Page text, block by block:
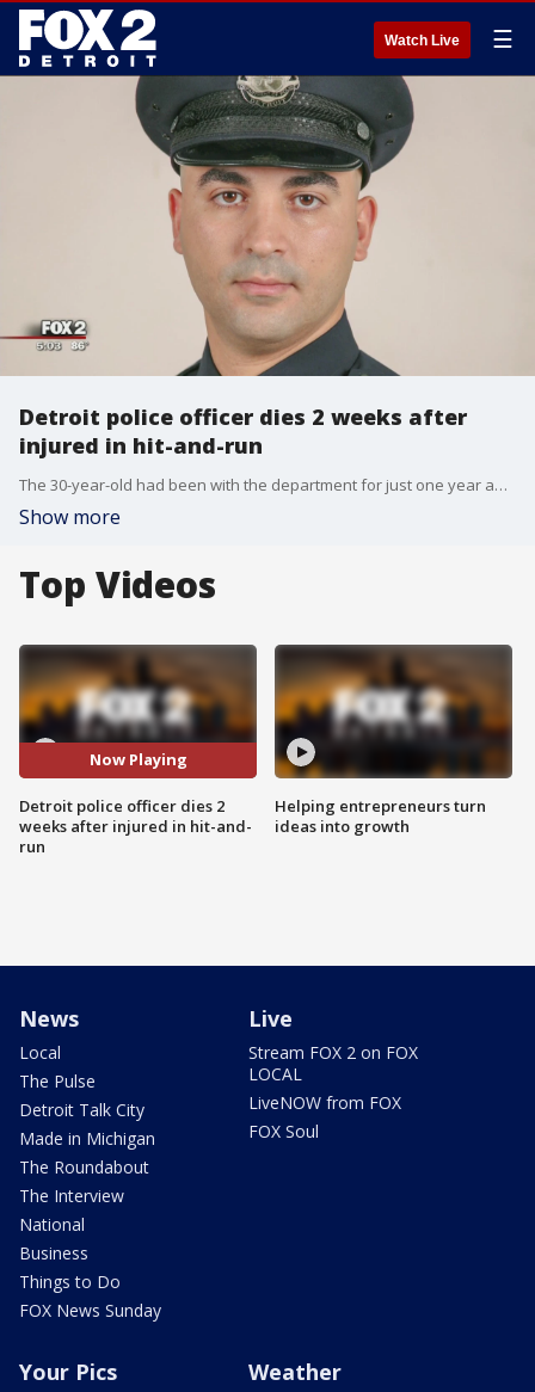
Watch Live ☰
Detroit police officer dies 2 weeks after
injured in hit-and-run
The 30-year-old had been with the department for just one year and was just married a month ago. He worked on the city's west side with the 8th Precinct.
Show more
Top Videos
Now Playing
Detroit police officer dies 2
weeks after injured in hit-and-
run
Helping entrepreneurs turn
ideas into growth
News
Local
The Pulse
Detroit Talk City
Made in Michigan
The Roundabout
The Interview
National
Business
Things to Do
FOX News Sunday
Live
Stream FOX 2 on FOX
LOCAL
LiveNOW from FOX
FOX Soul
Your Pics Weather